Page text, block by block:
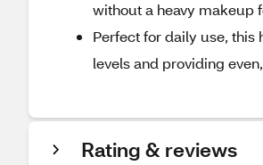
without a heavy makeup
Perfect for daily use,
levels and providing
Rating & reviews